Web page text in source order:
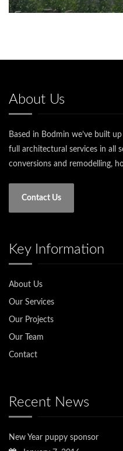
About Us
Based in Bodmin we’ve built
full architectural services in all
conversions and remodelling,
Contact Us
Key Information
About Us
Our Services
Our Projects
Our Team
Contact
Recent News
New Year puppy sponsor